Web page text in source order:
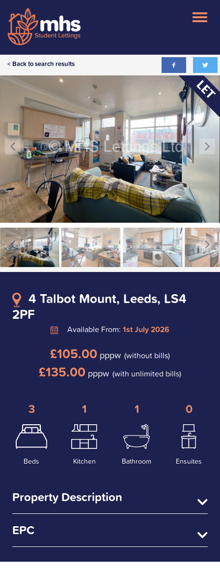
< Back to search results
4 Talbot Mount, Leeds, LS4
2PF
Available From: 1st July 2026
£105.00 pppw (without bills)
£135.00 pppw (with unlimited bills)
3
Beds
1
Kitchen
1
Bathroom
0
Ensuites
Property Description
EPC